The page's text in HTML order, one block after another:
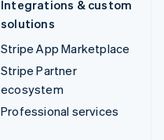
Integrations & custom
solutions
Stripe App Marketplace
Stripe Partner
ecosystem
Professional services